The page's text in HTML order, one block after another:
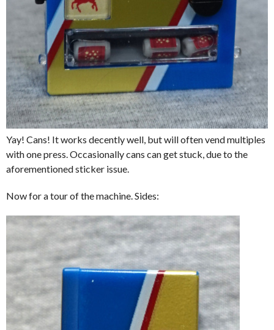
Yay! Cans! It works decently well, but will often vend multiples
with one press. Occasionally cans can get stuck, due to the
aforementioned sticker issue.
Now for a tour of the machine. Sides: